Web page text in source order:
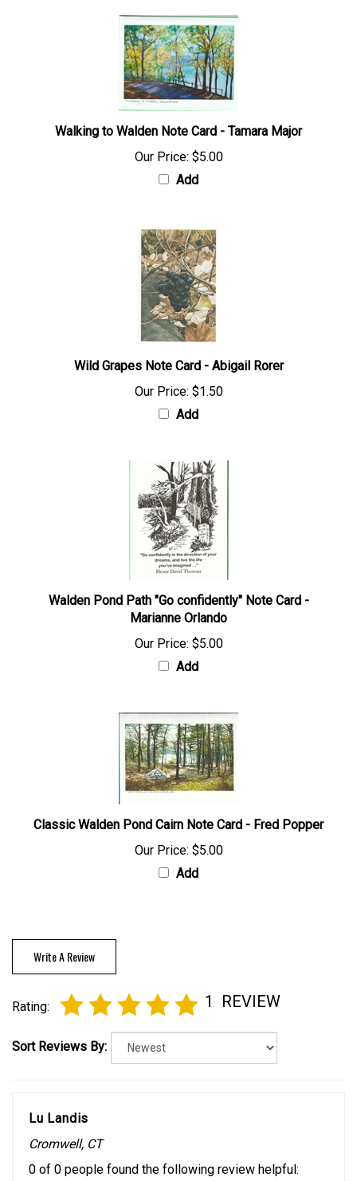
Walking to Walden Note Card - Tamara Major
Our Price: $5.00
Add
Wild Grapes Note Card - Abigail Rorer
Our Price: $1.50
Add
Walden Pond Path "Go confidently" Note Card -
Marianne Orlando
Our Price: $5.00
Add
Classic Walden Pond Cairn Note Card - Fred Popper
Our Price: $5.00
Add
Write A Review
Rating: 1 REVIEW
Sort Reviews By:
Lu Landis
Cromwell, CT
0 of 0 people found the following review helpful: